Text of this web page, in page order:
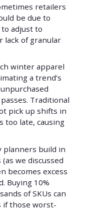
retailers
be due to
adjust to
lack of granular
winter apparel
a trend’s
Traditional
pick up shifts in
too late, causing
planners build in
we discussed
becomes excess
Buying 10%
of SKUs can
if those worst-